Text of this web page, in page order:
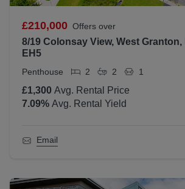
£210,000 Offers over
8/19 Colonsay View, West
EH5
Penthouse 2 2 1
£1,300 Avg. Rental Price
7.09% Avg. Rental Yield
Email